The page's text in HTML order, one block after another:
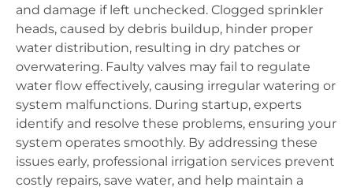
and damage if left unchecked. Clogged sprinkler
heads, caused by debris buildup, hinder proper
water distribution, resulting in dry patches or
overwatering. Faulty valves may fail to regulate
water flow effectively, causing irregular watering or
system malfunctions. During startup, experts
identify and resolve these problems, ensuring your
system operates smoothly. By addressing these
issues early, professional irrigation services prevent
costly repairs, save water, and help maintain a